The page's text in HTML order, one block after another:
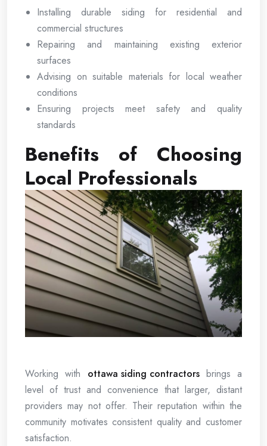
Installing durable siding for residential and
commercial structures
Repairing and maintaining existing exterior
surfaces
Advising on suitable materials for local weather
conditions
Ensuring projects meet safety and quality
standards
Benefits of Choosing
Local Professionals
Working with ottawa siding contractorsbrings a
level of trust and convenience that larger, distant
providers may not offer. Their reputation within the
community motivates consistent quality and customer
satisfaction.